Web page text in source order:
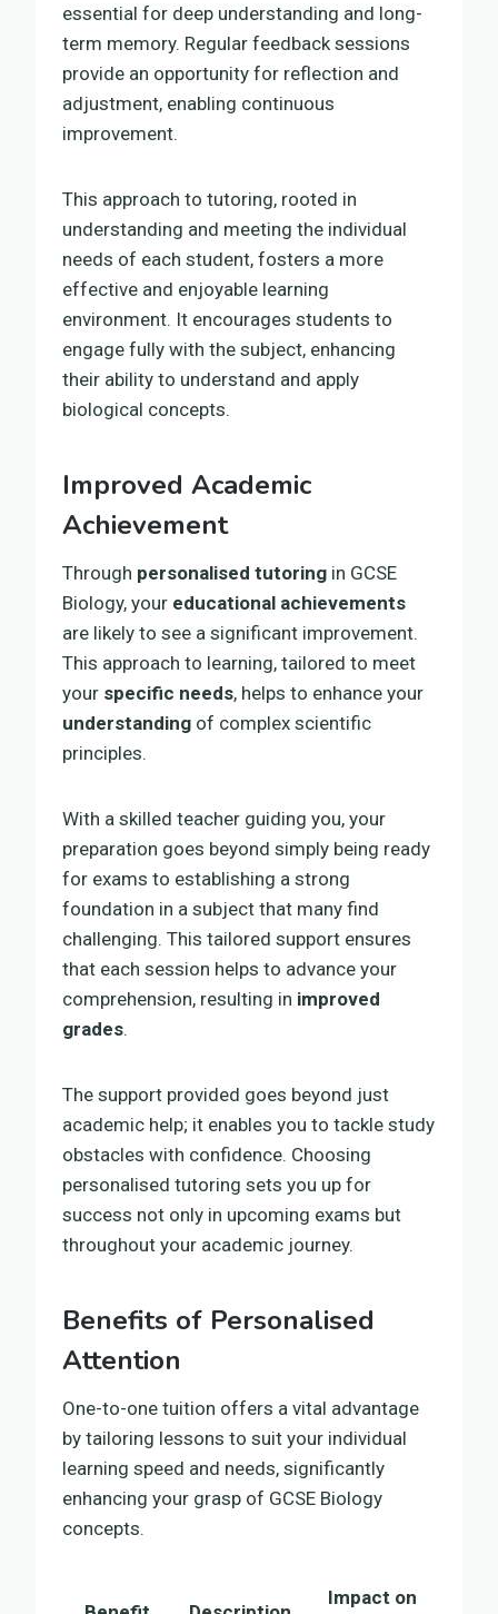
essential for deep understanding and long-
term memory. Regular feedback sessions
provide an opportunity for reflection and
adjustment, enabling continuous
improvement.
This approach to tutoring, rooted in
understanding and meeting the individual
needs of each student, fosters a more
effective and enjoyable learning
environment. It encourages students to
engage fully with the subject, enhancing
their ability to understand and apply
biological concepts.
Improved Academic
Achievement
Through personalised tutoring in GCSE
Biology, your educational achievements
are likely to see a significant improvement.
This approach to learning, tailored to meet
your specific needs, helps to enhance your
understanding of complex scientific
principles.
With a skilled teacher guiding you, your
preparation goes beyond simply being ready
for exams to establishing a strong
foundation in a subject that many find
challenging. This tailored support ensures
that each session helps to advance your
comprehension, resulting in improved
grades.
The support provided goes beyond just
academic help; it enables you to tackle study
obstacles with confidence. Choosing
personalised tutoring sets you up for
success not only in upcoming exams but
throughout your academic journey.
Benefits of Personalised
Attention
One-to-one tuition offers a vital advantage
by tailoring lessons to suit your individual
learning speed and needs, significantly
enhancing your grasp of GCSE Biology
concepts.
Impact on